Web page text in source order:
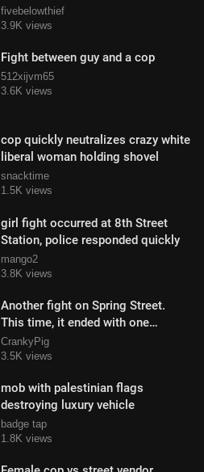
totally freaks out
fivebelowthief
3.9K views
Fight between guy and a cop
512xijvm65
3.6K views
cop quickly neutralizes crazy white
liberal woman holding shovel
snacktime
1.5K views
girl fight occurred at 8th Street
Station, police responded quickly
mango2
3.8K views
Another fight on Spring Street.
This time, it ended with one
woman in handcuffs.
CrankyPig
3.5K views
mob with palestinian flags
destroying luxury vehicle
badge tap
1.8K views